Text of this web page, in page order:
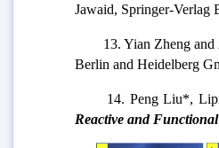
Jawaid, Springer-Verlag
13. Yian Zheng and
Berlin and Heidelberg
14. Peng Liu*, Liping
Reactive and